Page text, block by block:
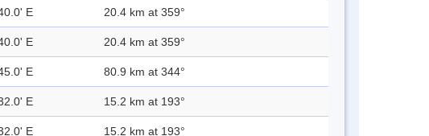
E 20.4 km at 359°
E 20.4 km at 359°
E 80.9 km at 344°
E 15.2 km at 193°
E 15.2 km at 193°